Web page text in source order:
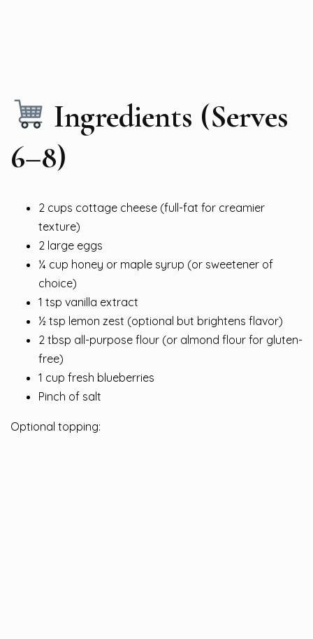
Ingredients (Serves
6–8)
2 cups cottage cheese (full-fat for creamier
texture)
2 large eggs
¼ cup honey or maple syrup (or sweetener of
choice)
1 tsp vanilla extract
½ tsp lemon zest (optional but brightens flavor)
2 tbsp all-purpose flour (or almond flour for gluten-
free)
1 cup fresh blueberries
Pinch of salt
Optional topping: